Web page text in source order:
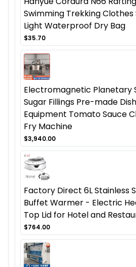
Swimming Trekking
Light Waterproof Dry Bag
$35.70
Electromagnetic Planetary
Sugar Fillings Pre-made
Equipment Tomato Sauce
Fry Machine
$3,940.00
Factory Direct 6L Stainless
Buffet Warmer - Electric
Top Lid for Hotel and
$764.00